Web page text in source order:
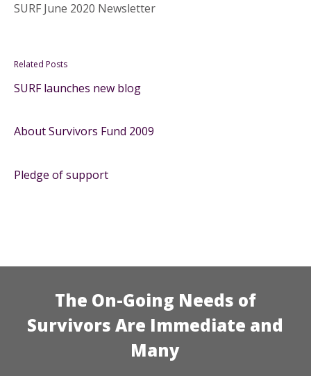
SURF June 2020 Newsletter
Related Posts
SURF launches new blog
About Survivors Fund 2009
Pledge of support
The On-Going Needs of
Survivors Are Immediate and
Many